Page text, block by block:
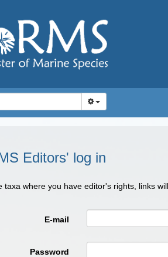
Editors' log in
taxa where you have editor's rights, links
E-mail
Password